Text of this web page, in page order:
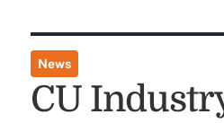
News
CU